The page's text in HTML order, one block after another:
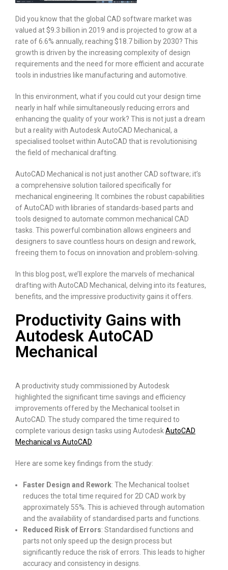
Did you know that the global CAD software market was
valued at $9.3 billion in 2019 and is projected to grow at a
rate of 6.6% annually, reaching $18.7 billion by 2030? This
growth is driven by the increasing complexity of design
requirements and the need for more efficient and accurate
tools in industries like manufacturing and automotive.
In this environment, what if you could cut your design time
nearly in half while simultaneously reducing errors and
enhancing the quality of your work? This is not just a dream
but a reality with Autodesk AutoCAD Mechanical, a
specialised toolset within AutoCAD that is revolutionising
the field of mechanical drafting.
AutoCAD Mechanical is not just another CAD software; it’s
a comprehensive solution tailored specifically for
mechanical engineering. It combines the robust capabilities
of AutoCAD with libraries of standards-based parts and
tools designed to automate common mechanical CAD
tasks. This powerful combination allows engineers and
designers to save countless hours on design and rework,
freeing them to focus on innovation and problem-solving.
In this blog post, we’ll explore the marvels of mechanical
drafting with AutoCAD Mechanical, delving into its features,
benefits, and the impressive productivity gains it offers.
Productivity Gains with
Autodesk AutoCAD
Mechanical
A productivity study commissioned by Autodesk
highlighted the significant time savings and efficiency
improvements offered by the Mechanical toolset in
AutoCAD. The study compared the time required to
complete various design tasks using AutodeskAutoCAD
Mechanical vs AutoCAD
Here are some key findings from the study:
Faster Design and Rework: The Mechanical toolset
reduces the total time required for 2D CAD work by
approximately 55%. This is achieved through automation
and the availability of standardised parts and functions.
Reduced Risk of Errors: Standardised functions and
parts not only speed up the design process but
significantly reduce the risk of errors. This leads to higher
accuracy and consistency in designs.